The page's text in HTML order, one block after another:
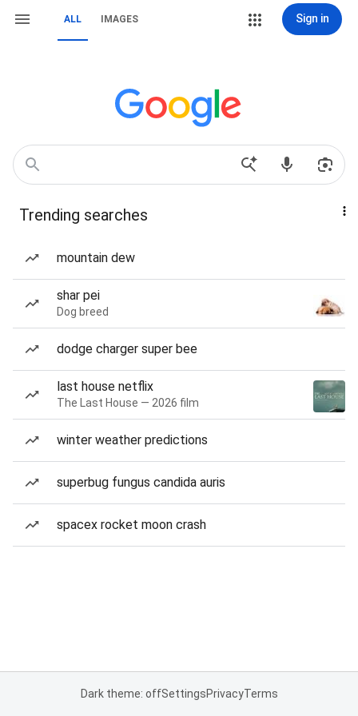
ALL IMAGES Sign in
Trending searches
mountain dew
shar pei
Dog breed
dodge charger super bee
last house netflix
The Last House — 2026 film
winter weather predictions
superbug fungus candida auris
spacex rocket moon crash
Dark theme: offSettingsPrivacyTerms